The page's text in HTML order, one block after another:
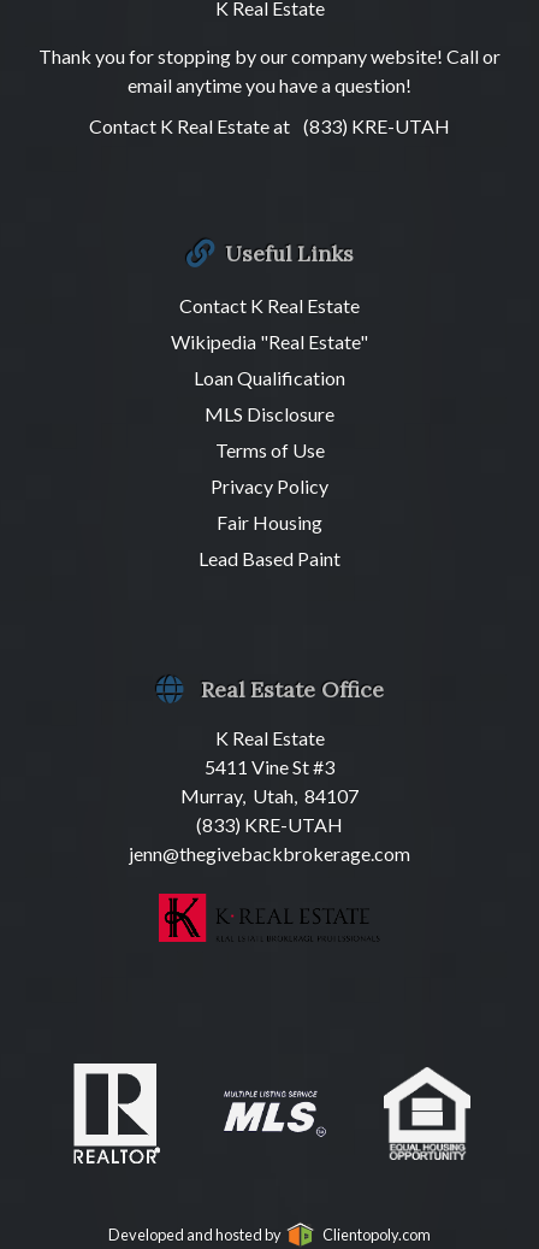
K Real Estate
Thank you for stopping by our company website! Call or
email anytime you have a question!
Contact K Real Estate at (833) KRE-UTAH
Useful Links
Contact K Real Estate
Wikipedia "Real Estate"
Loan Qualification
MLS Disclosure
Terms of Use
Privacy Policy
Fair Housing
Lead Based Paint
Real Estate Office
K Real Estate
5411 Vine St #3
Murray, Utah, 84107
(833) KRE-UTAH
jenn@thegivebackbrokerage.com
Developed and hosted by Clientopoly.com